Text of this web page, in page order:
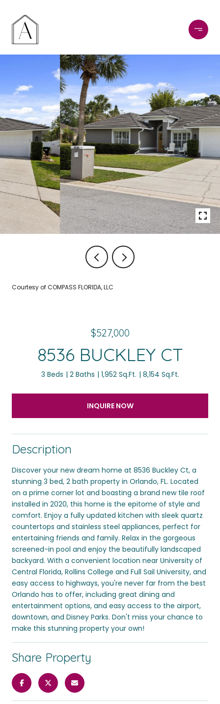
Courtesy of COMPASS FLORIDA, LLC
$527,000
8536 BUCKLEY CT
3 Beds 2 Baths 1,952 Sq.Ft. 8,154 Sq.Ft.
INQUIRE NOW
Description
Discover your new dream home at 8536 Buckley Ct, a
stunning 3 bed, 2 bath property in Orlando, FL. Located
on a prime corner lot and boasting a brand new tile roof
installed in 2020, this home is the epitome of style and
comfort. Enjoy a fully updated kitchen with sleek quartz
countertops and stainless steel appliances, perfect for
entertaining friends and family. Relax in the gorgeous
screened-in pool and enjoy the beautifully landscaped
backyard. With a convenient location near University of
Central Florida, Rollins College and Full Sail University, and
easy access to highways, you're never far from the best
Orlando has to offer, including great dining and
entertainment options, and easy access to the airport,
downtown, and Disney Parks. Don't miss your chance to
make this stunning property your own!
Share Property